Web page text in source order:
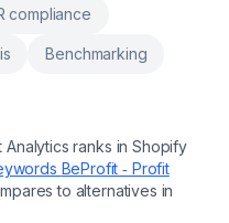
compliance
Benchmarking
Analytics ranks in Shopify
BeProfit ‑ Profit
to alternatives in